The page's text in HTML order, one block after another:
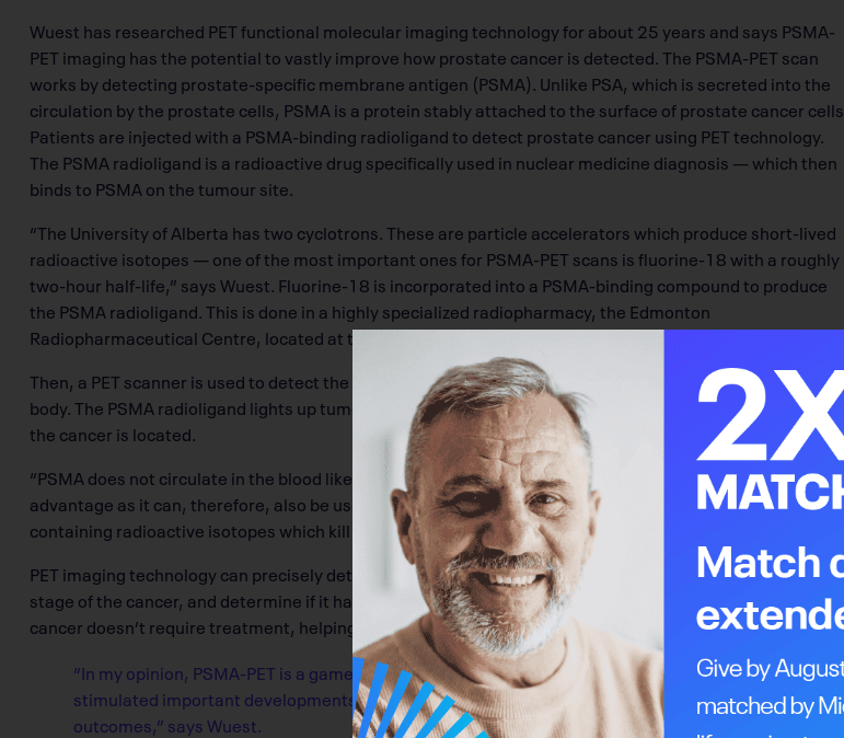
Wuest has researched PET functional molecular imaging technology for about 25 years and says PSMA-
PET imaging has the potential to vastly improve how prostate cancer is detected. The PSMA-PET scan
works by detecting prostate-specific membrane antigen (PSMA). Unlike PSA, which is secreted into the
circulation by the prostate cells, PSMA is a protein stably attached to the surface of prostate cancer cells.
Patients are injected with a PSMA-binding radioligand to detect prostate cancer using PET technology.
The PSMA radioligand is a radioactive drug specifically used in nuclear medicine diagnosis — which then
binds to PSMA on the tumour site.
“The University of Alberta has two cyclotrons. These are particle accelerators which produce short-lived
radioactive isotopes — one of the most important ones for PSMA-PET scans is fluorine-18 with a roughly
two-hour half-life,” says Wuest. Fluorine-18 is incorporated into a PSMA-binding compound to produce
the PSMA radioligand. This is done in a highly specialized radiopharmacy, the Edmonton
Radiopharmaceutical Centre, located at the Cross Cancer Institute.
Then, a PET scanner is used to detect the distribution and metabolism of the PSMA radioligand in the
body. The PSMA radioligand lights up tumours, which show on the scan as bright spots, pinpointing where
the cancer is located.
“PSMA does not circulate in the blood like PSA. It is stuck to the cell,” says Wuest. “This is a huge
advantage as it can, therefore, also be used for targeted therapy by using PSMA-binding compounds
containing radioactive isotopes which kill tumour cells.”
PET imaging technology can precisely detect and locate prostate cancer, help doctors determine the
stage of the cancer, and determine if it has metastasized. It also helps to determine if a patient’s prostate
cancer doesn’t require treatment, helping address the issue of overtreatment.
“In my opinion, PSMA-PET is a game-changer in prostate cancer management, which has also
stimulated important developments for personalized prostate cancer therapy to improve
outcomes,” says Wuest.